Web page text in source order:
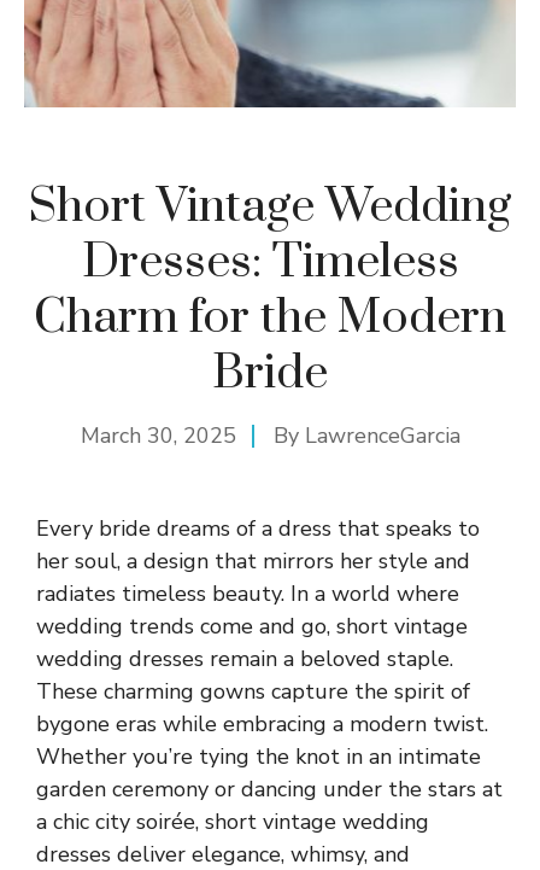
Short Vintage Wedding
Dresses: Timeless
Charm for the Modern
Bride
March 30, 2025 By LawrenceGarcia
Every bride dreams of a dress that speaks to
her soul, a design that mirrors her style and
radiates timeless beauty. In a world where
wedding trends come and go, short vintage
wedding dresses remain a beloved staple.
These charming gowns capture the spirit of
bygone eras while embracing a modern twist.
Whether you’re tying the knot in an intimate
garden ceremony or dancing under the stars at
a chic city soirée, short vintage wedding
dresses deliver elegance, whimsy, and